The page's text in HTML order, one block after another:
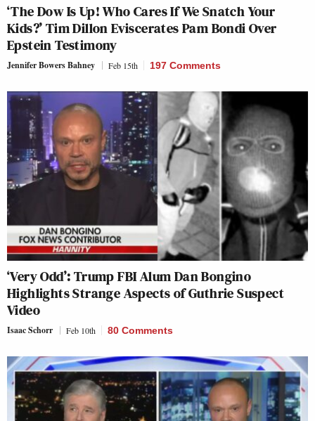
‘The Dow Is Up! Who Cares If We Snatch Your
Kids?’ Tim Dillon Eviscerates Pam Bondi Over
Epstein Testimony
Jennifer Bowers Bahney Feb 15th 197 Comments
‘Very Odd’: Trump FBI Alum Dan Bongino
Highlights Strange Aspects of Guthrie Suspect
Video
Isaac Schorr Feb 10th 80 Comments